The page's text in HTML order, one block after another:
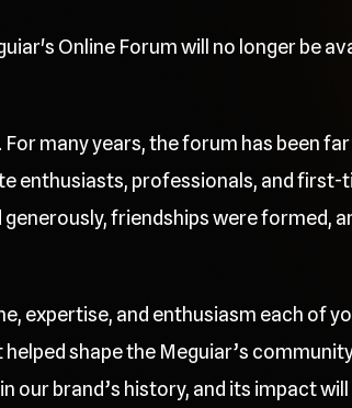
Online Forum will no longer be
many years, the forum has been
enthusiasts, professionals, and first-
friendships were formed,
expertise, and enthusiasm each of
shape the Meguiar’s
our brand’s history, and its impact